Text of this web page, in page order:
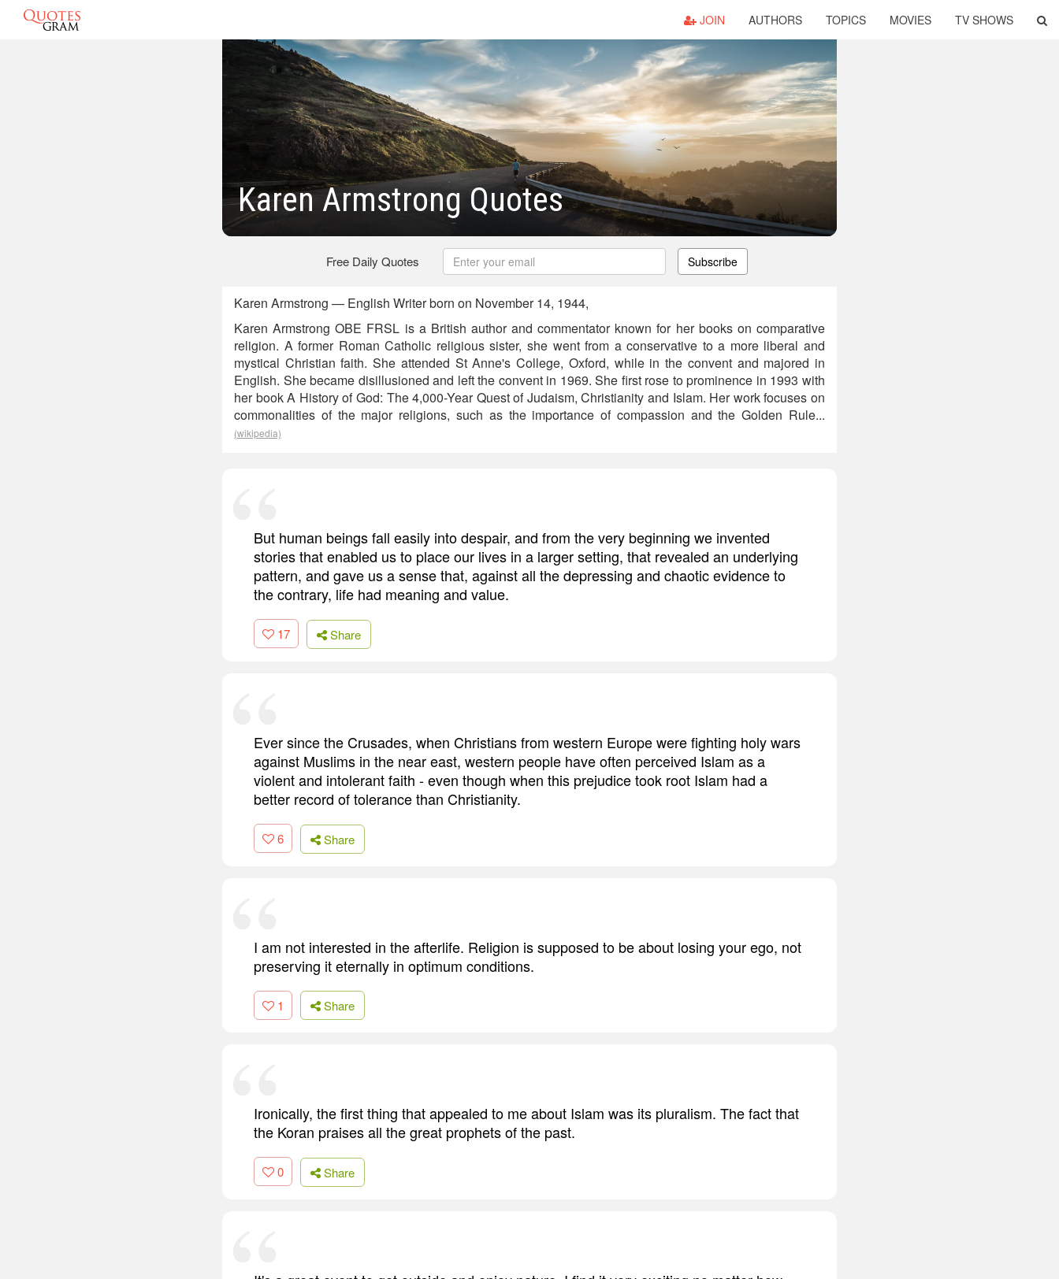
JOIN AUTHORS TOPICS MOVIES TV SHOWS
Karen Armstrong Quotes
Free Daily Quotes Subscribe
Karen Armstrong — English Writer born on November 14, 1944,
Karen Armstrong OBE FRSL is a British author and commentator known for her books on comparative
religion. A former Roman Catholic religious sister, she went from a conservative to a more liberal and
mystical Christian faith. She attended St Anne's College, Oxford, while in the convent and majored in
English. She became disillusioned and left the convent in 1969. She first rose to prominence in 1993 with
her book A History of God: The 4,000-Year Quest of Judaism, Christianity and Islam. Her work focuses on
commonalities of the major religions, such as the importance of compassion and the Golden Rule...
(wikipedia)
But human beings fall easily into despair, and from the very beginning we invented
stories that enabled us to place our lives in a larger setting, that revealed an underlying
pattern, and gave us a sense that, against all the depressing and chaotic evidence to
the contrary, life had meaning and value.
17 Share
Ever since the Crusades, when Christians from western Europe were fighting holy wars
against Muslims in the near east, western people have often perceived Islam as a
violent and intolerant faith - even though when this prejudice took root Islam had a
better record of tolerance than Christianity.
6 Share
I am not interested in the afterlife. Religion is supposed to be about losing your ego, not
preserving it eternally in optimum conditions.
1 Share
Ironically, the first thing that appealed to me about Islam was its pluralism. The fact that
the Koran praises all the great prophets of the past.
0 Share